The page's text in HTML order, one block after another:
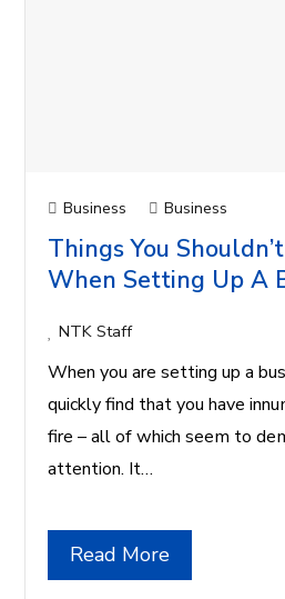
Business Business
Things You
When Setting Up A
NTK Staff
When you are setting up a
quickly find that you have
fire – all of which seem to
attention. It…
Read More